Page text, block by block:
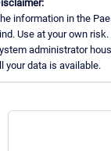
information in the
Use at your own
administrator
your data is available.